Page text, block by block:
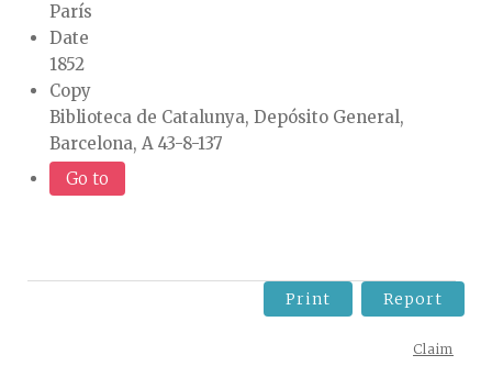
París
Date
1852
Copy
Biblioteca de Catalunya, Depósito General,
Barcelona, A 43-8-137
Go to
Print Report
Claim